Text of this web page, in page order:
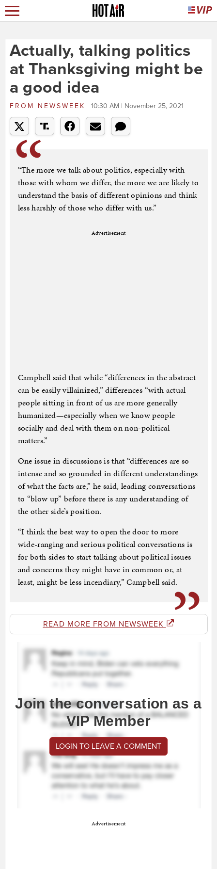
Actually, talking politics
at Thanksgiving might be
a good idea
FROM NEWSWEEK 10:30 AM | November 25, 2021
“The more we talk about politics, especially with
those with whom we differ, the more we are likely to
understand the basis of different opinions and think
less harshly of those who differ with us.”
Advertisement
Campbell said that while “differences in the abstract
can be easily villainized,” differences “with actual
people sitting in front of us are more generally
humanized—especially when we know people
socially and deal with them on non-political
matters.”
One issue in discussions is that “differences are so
intense and so grounded in different understandings
of what the facts are,” he said, leading conversations
to “blow up” before there is any understanding of
the other side’s position.
“I think the best way to open the door to more
wide-ranging and serious political conversations is
for both sides to start talking about political issues
and concerns they might have in common or, at
least, might be less incendiary,” Campbell said.
READ MORE FROM NEWSWEEK
Join the conversation as a
VIP Member
LOGIN TO LEAVE A COMMENT
Advertisement